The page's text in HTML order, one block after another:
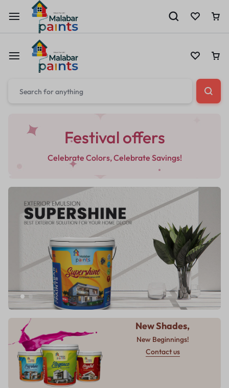
Festival offers
Celebrate Colors, Celebrate Savings!
New Shades,
New Beginnings!
Contact us